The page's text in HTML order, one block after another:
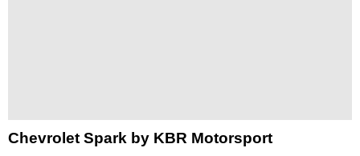
Chevrolet Spark by KBR Motorsport